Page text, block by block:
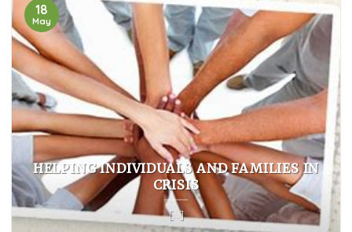
HELPING INDIVIDUALS AND FAMILIES IN
CRISIS
[...]
18
May